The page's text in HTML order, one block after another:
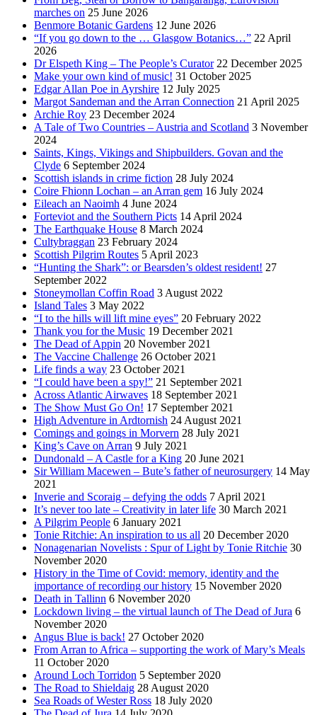
marches on 25 June 2026
Benmore Botanic Gardens 12 June 2026
“If you go down to the … Glasgow Botanics…” 22 April
2026
Dr Elspeth King – The People’s Curator 22 December 2025
Make your own kind of music! 31 October 2025
Edgar Allan Poe in Ayrshire 12 July 2025
Margot Sandeman and the Arran Connection 21 April 2025
Archie Roy 23 December 2024
A Tale of Two Countries – Austria and Scotland 3 November
2024
Saints, Kings, Vikings and Shipbuilders. Govan and the
Clyde 6 September 2024
Scottish islands in crime fiction 28 July 2024
Coire Fhionn Lochan – an Arran gem 16 July 2024
Eileach an Naoimh 4 June 2024
Forteviot and the Southern Picts 14 April 2024
The Earthquake House 8 March 2024
Cultybraggan 23 February 2024
Scottish Pilgrim Routes 5 April 2023
“Hunting the Shark”: or Bearsden’s oldest resident! 27
September 2022
Stoneymollan Coffin Road 3 August 2022
Island Tales 3 May 2022
“I to the hills will lift mine eyes” 20 February 2022
Thank you for the Music 19 December 2021
The Dead of Appin 20 November 2021
The Vaccine Challenge 26 October 2021
Life finds a way 23 October 2021
“I could have been a spy!” 21 September 2021
Across Atlantic Airwaves 18 September 2021
The Show Must Go On! 17 September 2021
High Adventure in Ardtornish 24 August 2021
Comings and goings in Morvern 28 July 2021
King’s Cave on Arran 9 July 2021
Dundonald – A Castle for a King 20 June 2021
Sir William Macewen – Bute’s father of neurosurgery 14 May
2021
Inverie and Scoraig – defying the odds 7 April 2021
It’s never too late – Creativity in later life 30 March 2021
A Pilgrim People 6 January 2021
Tonie Ritchie: An inspiration to us all 20 December 2020
Nonagenarian Novelists : Spur of Light by Tonie Ritchie 30
November 2020
History in the Time of Covid: memory, identity and the
importance of recording our history 15 November 2020
Death in Tallinn 6 November 2020
Lockdown living – the virtual launch of The Dead of Jura 6
November 2020
Angus Blue is back! 27 October 2020
From Arran to Africa – supporting the work of Mary’s Meals
11 October 2020
Around Loch Torridon 5 September 2020
The Road to Shieldaig 28 August 2020
Sea Roads of Wester Ross 18 July 2020